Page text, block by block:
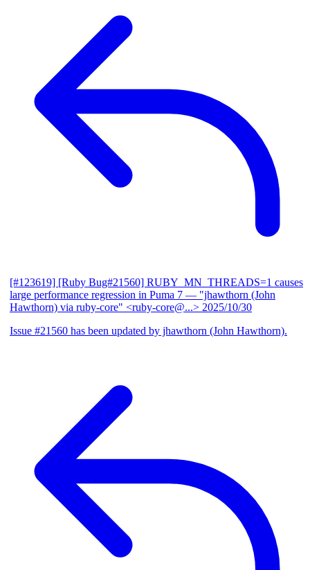
[#123619] [Ruby Bug#21560] RUBY_MN_THREADS=1 causes
large performance regression in Puma 7 — "jhawthorn (John
Hawthorn) via ruby-core" <ruby-core@...> 2025/10/30
Issue #21560 has been updated by jhawthorn (John Hawthorn).